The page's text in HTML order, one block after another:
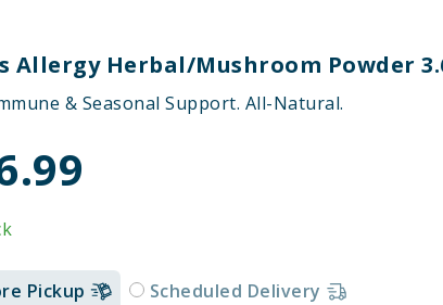
Allergy Herbal/mushroom Powder
& Seasonal Support. All-Natural.
Pickup Scheduled Delivery